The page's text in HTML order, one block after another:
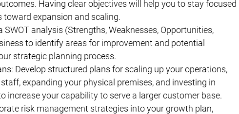
Having clear objectives will help you to stay focused
expansion and scaling.
SWOT analysis (Strengths, Weaknesses, Opportunities,
to identify areas for improvement and potential
strategic planning process.
Develop structured plans for scaling up your operations,
expanding your physical premises, and investing in
increase your capability to serve a larger customer base.
risk management strategies into your growth plan,